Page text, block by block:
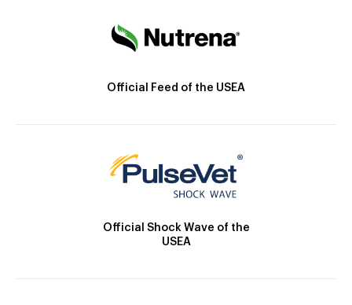
Official Feed of the USEA
Official Shock Wave of the
USEA